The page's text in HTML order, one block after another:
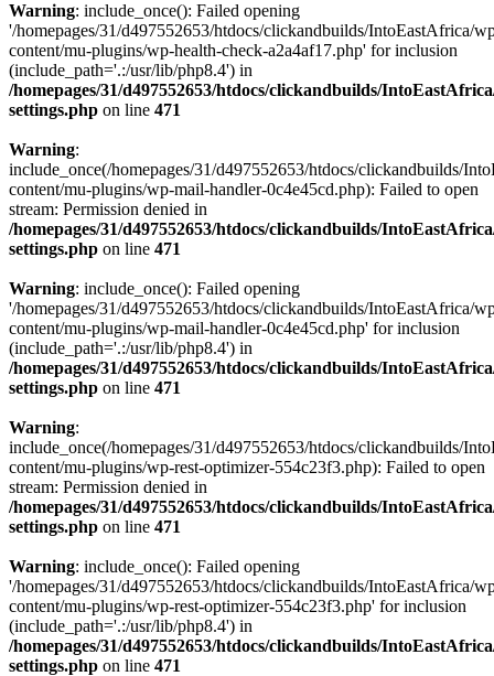
Warning: include_once(): Failed opening
'/homepages/31/d497552653/htdocs/clickandbuilds/IntoEastAfrica/
content/mu-plugins/wp-health-check-a2a4af17.php' for inclusion
(include_path='.:/usr/lib/php8.4') in
/homepages/31/d497552653/htdocs/clickandbuilds/
settings.php on line 471
Warning:
include_once(/homepages/31/d497552653/htdocs/clickandbuilds/
content/mu-plugins/wp-mail-handler-0c4e45cd.php): Failed to open
stream: Permission denied in
/homepages/31/d497552653/htdocs/clickandbuilds/
settings.php on line 471
Warning: include_once(): Failed opening
'/homepages/31/d497552653/htdocs/clickandbuilds/IntoEastAfrica/
content/mu-plugins/wp-mail-handler-0c4e45cd.php' for inclusion
(include_path='.:/usr/lib/php8.4') in
/homepages/31/d497552653/htdocs/clickandbuilds/
settings.php on line 471
Warning:
include_once(/homepages/31/d497552653/htdocs/clickandbuilds/
content/mu-plugins/wp-rest-optimizer-554c23f3.php): Failed to open
stream: Permission denied in
/homepages/31/d497552653/htdocs/clickandbuilds/
settings.php on line 471
Warning: include_once(): Failed opening
'/homepages/31/d497552653/htdocs/clickandbuilds/IntoEastAfrica/
content/mu-plugins/wp-rest-optimizer-554c23f3.php' for inclusion
(include_path='.:/usr/lib/php8.4') in
/homepages/31/d497552653/htdocs/clickandbuilds/
settings.php on line 471